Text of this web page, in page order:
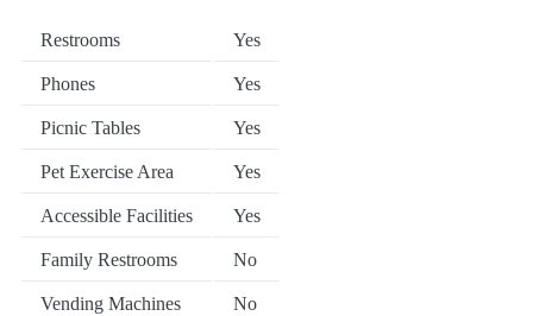
Restrooms Yes
Phones Yes
Picnic Tables Yes
Pet Exercise Area Yes
Accessible Facilities Yes
Family Restrooms No
Vending Machines No